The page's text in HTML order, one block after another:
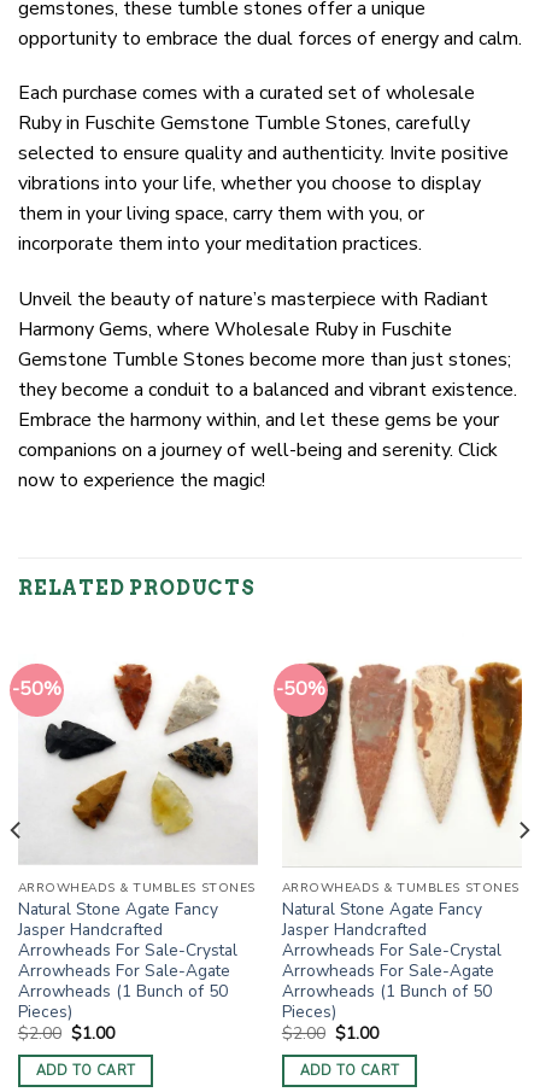
gemstones, these tumble stones offer a unique
opportunity to embrace the dual forces of energy and calm.
Each purchase comes with a curated set of wholesale
Ruby in Fuschite Gemstone Tumble Stones, carefully
selected to ensure quality and authenticity. Invite positive
vibrations into your life, whether you choose to display
them in your living space, carry them with you, or
incorporate them into your meditation practices.
Unveil the beauty of nature’s masterpiece with Radiant
Harmony Gems, where Wholesale Ruby in Fuschite
Gemstone Tumble Stones become more than just stones;
they become a conduit to a balanced and vibrant existence.
Embrace the harmony within, and let these gems be your
companions on a journey of well-being and serenity. Click
now to experience the magic!
RELATED PRODUCTS
-50%
ARROWHEADS & TUMBLES STONES
Natural Stone Agate Fancy
Jasper Handcrafted
Arrowheads For Sale-Crystal
Arrowheads For Sale-Agate
Arrowheads (1 Bunch of 50
Pieces)
$2.00 Original
price
was:
$2.00.
$1.00Current
is:
$1.00.
ADD TO CART
-50%
ARROWHEADS & TUMBLES STONES
Natural Stone Agate Fancy
Jasper Handcrafted
Arrowheads For Sale-Crystal
Arrowheads For Sale-Agate
Arrowheads (1 Bunch of 50
Pieces)
$2.00 Original
price
was:
$2.00.
$1.00Current
is:
$1.00.
ADD TO CART